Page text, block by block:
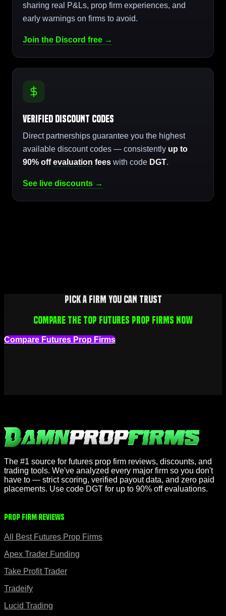
sharing real P&Ls, prop firm experiences, and
early warnings on firms to avoid.
Join the Discord free →
Verified Discount Codes
Direct partnerships guarantee you the highest
available discount codes — consistently up to
90% offevaluation fees with code DGT.
See live discounts →
Pick a firm you can trust
Compare the top futures prop firms now
Compare Futures Prop Firms
The #1 source for futures prop firm reviews, discounts, and
trading tools. We've analyzed every major firm so you don't
have to — strict scoring, verified payout data, and zero paid
placements. Use code DGT for up to 90% off evaluations.
Prop Firm Reviews
All Best Futures Prop Firms
Apex Trader Funding
Take Profit Trader
Tradeify
Lucid Trading